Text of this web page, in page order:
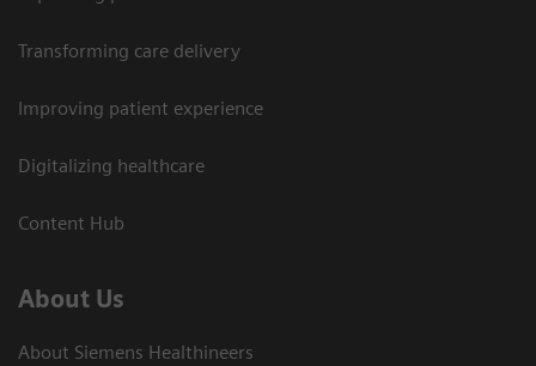
Transforming care delivery
Improving patient experience
Digitalizing healthcare
Content Hub
About Us
About Siemens Healthineers